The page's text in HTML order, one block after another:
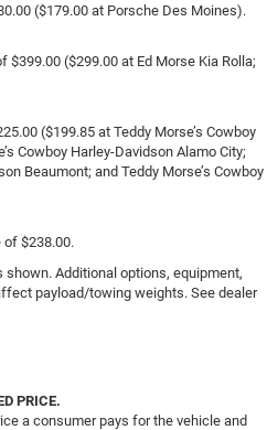
($179.00 at Porsche Des Moines).
$399.00 ($299.00 at Ed Morse Kia Rolla;
($199.85 at Teddy Morse’s Cowboy
Cowboy Harley-Davidson Alamo City;
Beaumont; and Teddy Morse’s Cowboy
of $238.00.
Additional options, equipment,
payload/towing weights. See dealer
PRICE.
a consumer pays for the vehicle and